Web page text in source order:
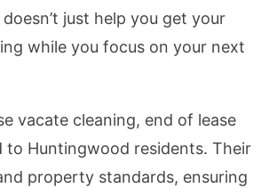
just help you get your
while you focus on your next
vacate cleaning, end of lease
to Huntingwood residents. Their
property standards, ensuring